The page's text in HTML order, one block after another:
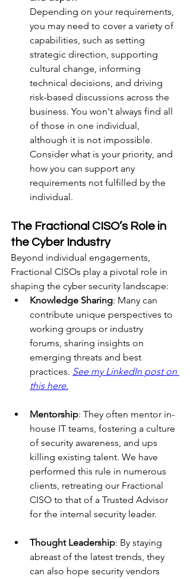
Depending on your requirements,
you may need to cover a variety of
capabilities, such as setting
strategic direction, supporting
cultural change, informing
technical decisions, and driving
risk-based discussions across the
business. You won't always find all
of those in one individual,
although it is not impossible.
Consider what is your priority, and
how you can support any
requirements not fulfilled by the
individual.
The Fractional CISO’s Role in
the Cyber Industry
Beyond individual engagements,
Fractional CISOs play a pivotal role in
shaping the cyber security landscape:
Knowledge Sharing: Many can
contribute unique perspectives to
working groups or industry
forums, sharing insights on
emerging threats and best
practices. See my LinkedIn post on
this here.
Mentorship: They often mentor in-
house IT teams, fostering a culture
of security awareness, and ups
killing existing talent. We have
performed this rule in numerous
clients, retreating our Fractional
CISO to that of a Trusted Advisor
for the internal security leader.
Thought Leadership: By staying
abreast of the latest trends, they
can also hope security vendors